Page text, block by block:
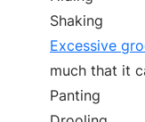
Shaking
Excessive
much that it
Panting